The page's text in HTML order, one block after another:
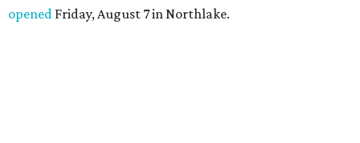
opened Friday, August 7 in Northlake.